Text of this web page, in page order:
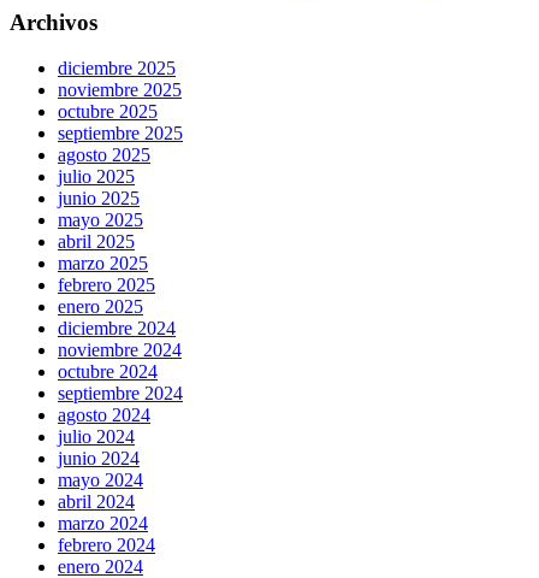
Archivos
diciembre 2025
noviembre 2025
octubre 2025
septiembre 2025
agosto 2025
julio 2025
junio 2025
mayo 2025
abril 2025
marzo 2025
febrero 2025
enero 2025
diciembre 2024
noviembre 2024
octubre 2024
septiembre 2024
agosto 2024
julio 2024
junio 2024
mayo 2024
abril 2024
marzo 2024
febrero 2024
enero 2024